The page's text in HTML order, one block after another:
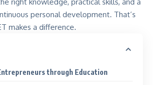
personal development. That’s
makes a difference.
through Education